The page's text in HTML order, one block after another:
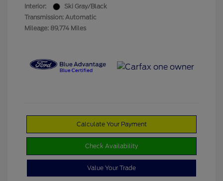
Interior:
Ski Gray/Black
Transmission: Automatic
Mileage: 89,774 Miles
Calculate Your Payment
Check Availability
Value Your Trade